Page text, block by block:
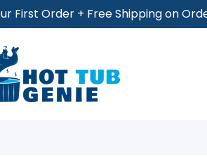
First Order + Free Shipping on